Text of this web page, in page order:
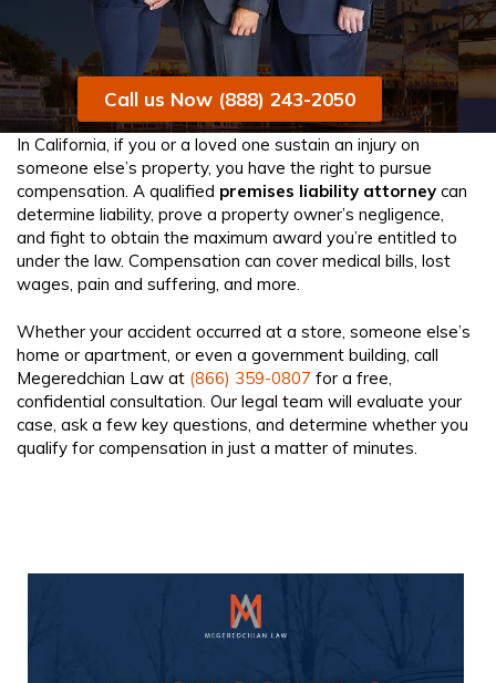
Call us Now (888) 243-2050
In California, if you or a loved one sustain an injury on
someone else’s property, you have the right to pursue
compensation. A qualified premises liability attorney can
determine liability, prove a property owner’s negligence,
and fight to obtain the maximum award you’re entitled to
under the law. Compensation can cover medical bills, lost
wages, pain and suffering, and more.
Whether your accident occurred at a store, someone else’s
home or apartment, or even a government building, call
Megeredchian Law at (866) 359-0807 for a free,
confidential consultation. Our legal team will evaluate your
case, ask a few key questions, and determine whether you
qualify for compensation in just a matter of minutes.